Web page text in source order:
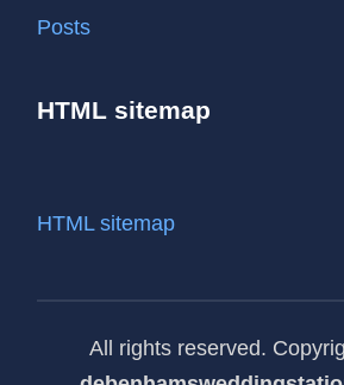
Posts
HTML sitemap
HTML sitemap
All rights reserved.